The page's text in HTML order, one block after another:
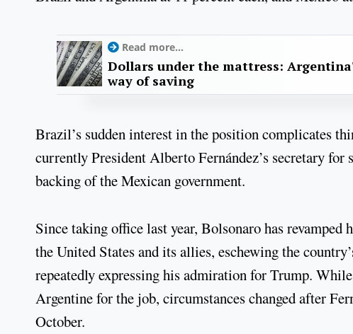
Read more...
Dollars under the mattress:
way of saving
Brazil’s sudden interest in the position complicates
currently President Alberto Fernández’s secretary
backing of the Mexican government.
Since taking office last year, Bolsonaro has
the United States and its allies, eschewing the
repeatedly expressing his admiration for Trump.
Argentine for the job, circumstances changed after
October.